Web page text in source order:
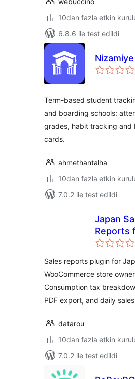
10dan fazla etkin
6.8.6 ile test edildi
Nizamiye
Term-based student
and boarding schools:
grades, habit tracking and
cards.
ahmethantalha
10dan fazla etkin
7.0.2 ile test edildi
Japan
Reports
Sales reports plugin for
WooCommerce store
Consumption tax
PDF export, and daily
datarou
10dan fazla etkin
7.0.2 ile test edildi